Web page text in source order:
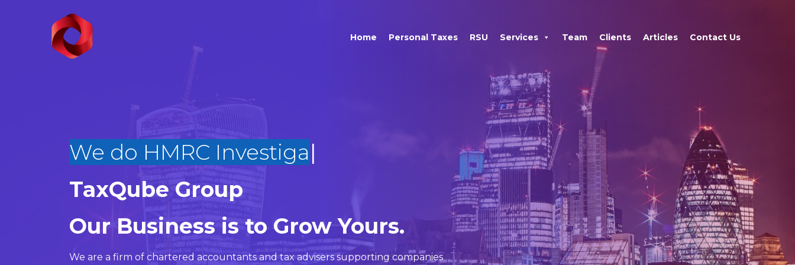
Home Personal Taxes RSU Services Team Clients Articles Contact Us
×
We do HMRC
TaxQube Group
Our Business is to Grow Yours.
We are a firm of chartered accountantsandtax adviserssupporting companies